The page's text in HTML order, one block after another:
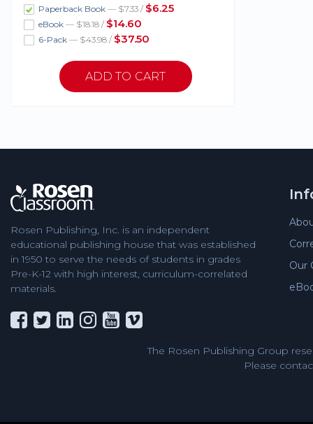
Paperback Book — $7.33 / $6.25
eBook — $18.18 / $14.60
6-Pack — $43.98 / $37.50
Rosen Publishing, Inc. is an independent
educational publishing house that was established
in 1950 to serve the needs of students in grades
Pre-K-12 with high interest, curriculum-correlated
materials.
Our
The Rosen Publishing Group
Please